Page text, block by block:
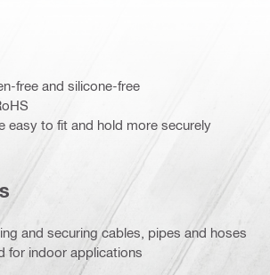
free and silicone-free
easy to fit and hold more securely
and securing cables, pipes and hoses
for indoor applications